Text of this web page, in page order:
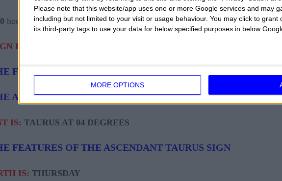
Please note that this website/app uses one or more Google services and may
including but not limited to your visit or usage behaviour. You may click to grant
its third-party tags to use your data for below specified purposes in below
MORE OPTIONS
writer, poet, playwright, military, politician,
hours.
IS:
FEATURES OF THE PISCES SIGN
AFFINITY PISCES SIGN
IS: TAURUS AT 04 DEGREES
FEATURES OF THE ASCENDANT TAURUS SIGN
IS: THURSDAY